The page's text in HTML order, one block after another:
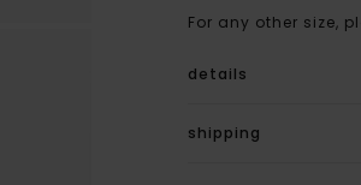
For any other size,
details
shipping